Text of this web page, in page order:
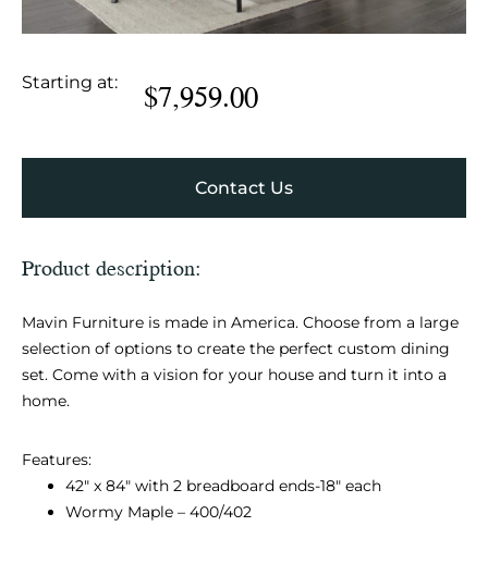
Starting at: $7,959.00
Contact Us
Product description:
Mavin Furniture is made in America. Choose from a large
selection of options to create the perfect custom dining
set. Come with a vision for your house and turn it into a
home.
Features:
42″ x 84″ with 2 breadboard ends-18″ each
Wormy Maple – 400/402